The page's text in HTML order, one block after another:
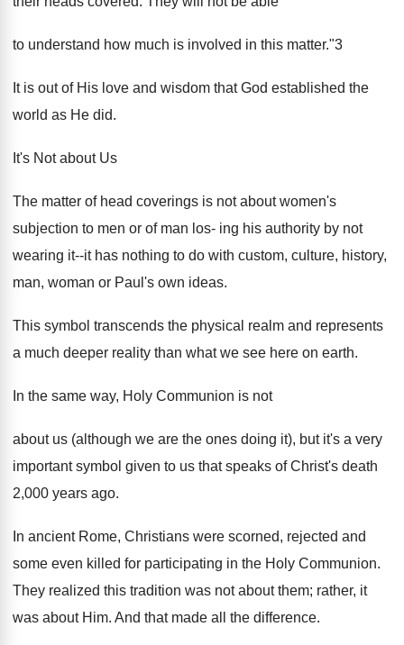
to understand how much is involved in this matter."3
It is out of His love and wisdom that God established the
world as He did.
It's Not about Us
The matter of head coverings is not about women's
subjection to men or of man los- ing his authority by not
wearing it--it has nothing to do with custom, culture, history,
man, woman or Paul's own ideas.
This symbol transcends the physical realm and represents
a much deeper reality than what we see here on earth.
In the same way, Holy Communion is not
about us (although we are the ones doing it), but it's a very
important symbol given to us that speaks of Christ's death
2,000 years ago.
In ancient Rome, Christians were scorned, rejected and
some even killed for participating in the Holy Communion.
They realized this tradition was not about them; rather, it
was about Him. And that made all the difference.